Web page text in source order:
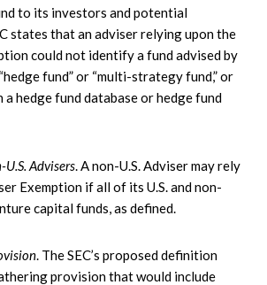
to its investors and potential
states that an adviser relying upon the
could not identify a fund advised by
fund” or “multi-strategy fund,” or
a hedge fund database or hedge fund
Advisers. A non-U.S. Adviser may rely
Exemption if all of its U.S. and non-
capital funds, as defined.
. The SEC’s proposed definition
provision that would include